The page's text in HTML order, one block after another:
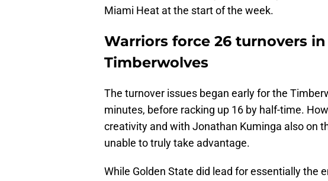
Miami Heat at the start of the week.
Warriors force 26 turnovers
Timberwolves
The turnover issues began early for the
minutes, before racking up 16 by half-time.
creativity and with Jonathan Kuminga also on
unable to truly take advantage.
While Golden State did lead for essentially the